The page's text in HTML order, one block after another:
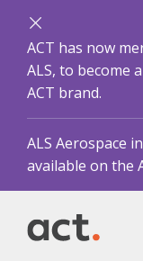
ACT has now
ALS, to become
ACT brand.
ALS Aerospace
available on the